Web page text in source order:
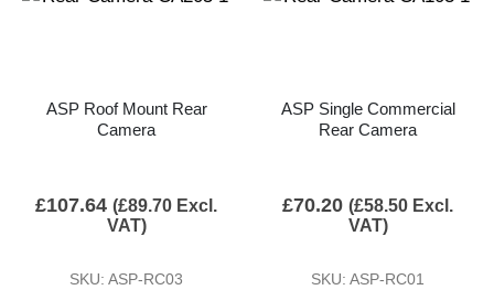
ASP Roof Mount Rear
Camera
£107.64 (£89.70 Excl.
VAT)
SKU: ASP-RC03
ASP Single Commercial
Rear Camera
£70.20 (£58.50 Excl.
VAT)
SKU: ASP-RC01